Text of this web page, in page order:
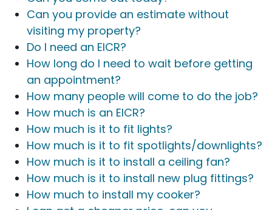
Can you provide an estimate without
visiting my property?
Do I need an EICR?
How long do I need to wait before getting
an appointment?
How many people will come to do the job?
How much is an EICR?
How much is it to fit lights?
How much is it to fit spotlights/downlights?
How much is it to install a ceiling fan?
How much is it to install new plug fittings?
How much to install my cooker?